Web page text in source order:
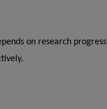
on research progress